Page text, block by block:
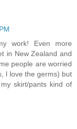
work! Even more
in New Zealand and
people are worried
I love the germs) but
skirt/pants kind of